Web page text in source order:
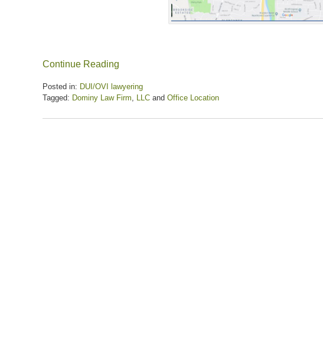
Continue Reading
Posted in: DUI/OVI lawyering
Tagged: Dominy Law Firm LLC and Office Location
July